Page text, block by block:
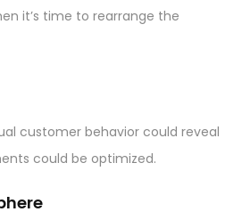
it’s time to rearrange the
customer behavior could reveal
could be optimized.